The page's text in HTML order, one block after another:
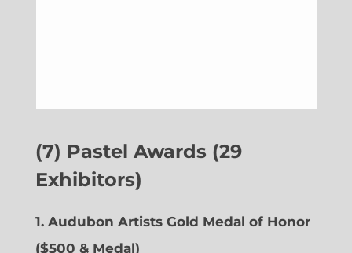
(7) Pastel Awards (29
Exhibitors)
1. Audubon Artists Gold Medal of Honor
($500 & Medal)